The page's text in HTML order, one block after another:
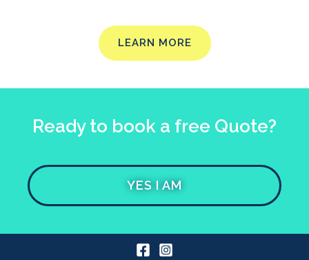
LEARN MORE
Ready to book a free Quote?
YES I AM